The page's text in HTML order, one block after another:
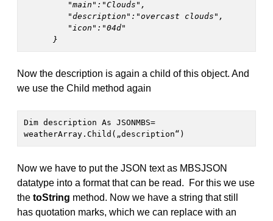
      }
Now the description is again a child of this object. And
we use the Child method again
Dim description As JSONMBS=
weatherArray.Child(„description“)
Now we have to put the JSON text as MBSJSON
datatype into a format that can be read. For this we use
the toString method. Now we have a string that still
has quotation marks, which we can replace with an